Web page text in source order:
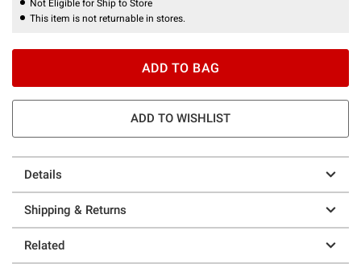
Not Eligible for Ship to Store
This item is not returnable in stores.
ADD TO BAG
ADD TO WISHLIST
Details
Shipping & Returns
Related